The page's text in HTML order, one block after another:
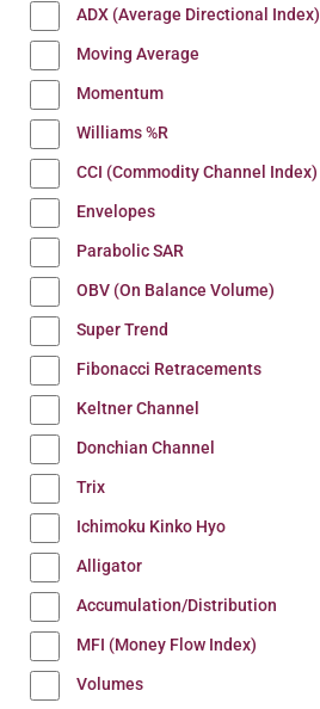
ADX (Average Directional Index)
Moving Average
Momentum
Williams %R
CCI (Commodity Channel Index)
Envelopes
Parabolic SAR
OBV (On Balance Volume)
Super Trend
Fibonacci Retracements
Keltner Channel
Donchian Channel
Trix
Ichimoku Kinko Hyo
Alligator
Accumulation/Distribution
MFI (Money Flow Index)
Volumes